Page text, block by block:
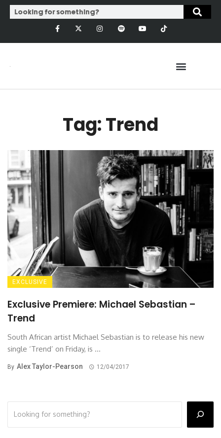
Tag: Trend
EXCLUSIVE
Exclusive Premiere: Michael Sebastian –
Trend
South African artist Michael Sebastian is to release his new
single ‘Trend’ on Friday, is ...
By Alex Taylor-Pearson 12/04/2017